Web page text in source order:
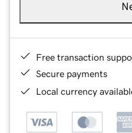
Free transaction
Secure payments
Local currency